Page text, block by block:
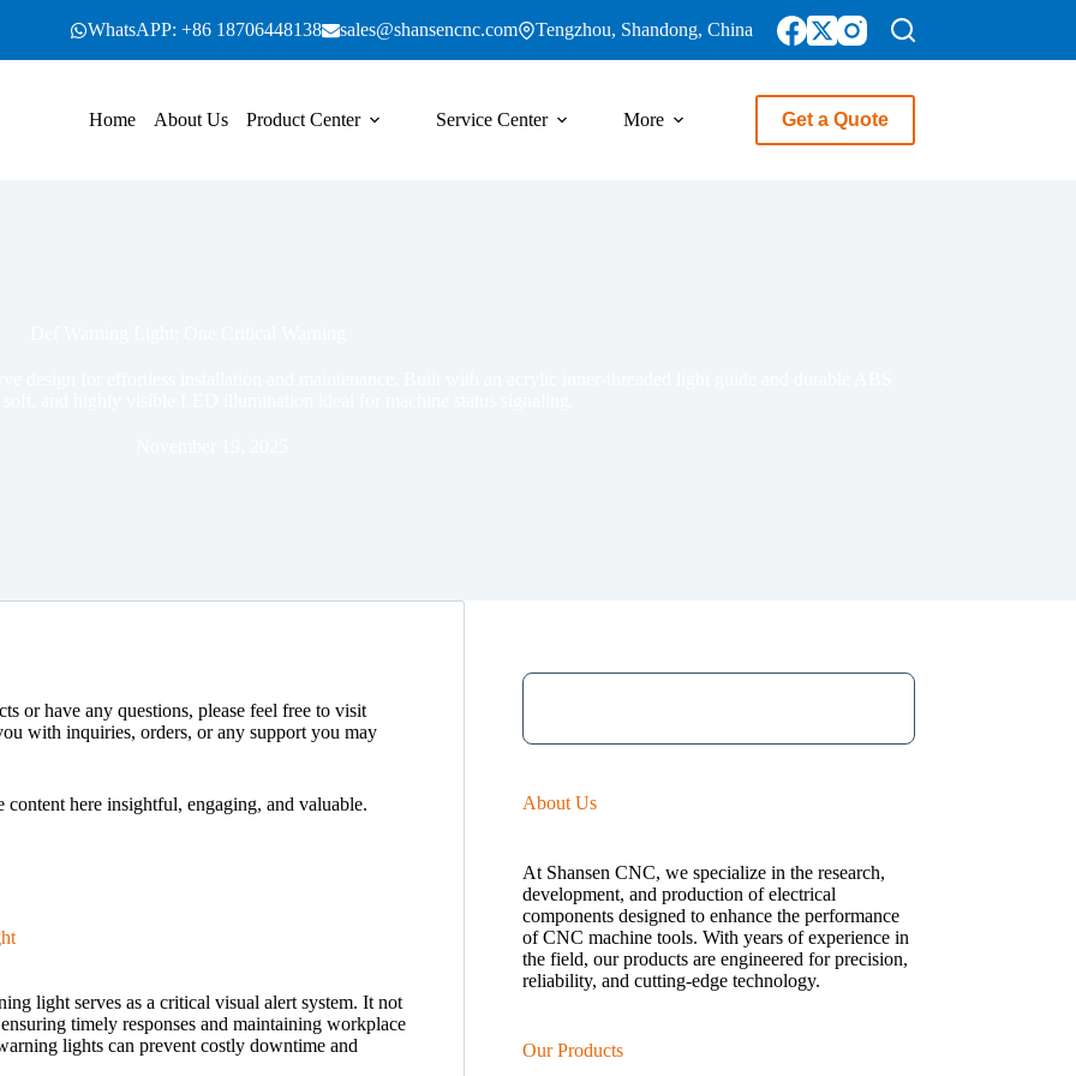
WhatsAPP: +86 18706448138 sales@shansencnc.com Tengzhou, Shandong, China
Home About Us Product Center Service Center More Get a Quote
or have any questions, please feel free to visit
with inquiries, orders, or any support you may
here insightful, engaging, and valuable.
light serves as a critical visual alert system. It not
timely responses and maintaining workplace
lights can prevent costly downtime and
About Us
At Shansen CNC, we specialize in the research,
development, and production of electrical
components designed to enhance the performance
of CNC machine tools. With years of experience in
the field, our products are engineered for precision,
reliability, and cutting-edge technology.
Our Products